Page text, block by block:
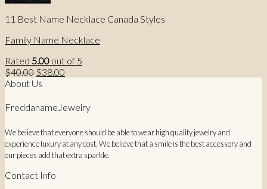
11 Best Name Necklace Canada Styles
Family Name Necklace
Rated 5.00 out of 5
$40.00 Original
price
$40.00.
$38.00
$38.00.
About Us
FreddanameJewelry
We believe that everyone should be able to wear high quality jewelry and
experience luxury at any cost. We believe that a smile is the best accessory and
our pieces add that extra sparkle.
Contact Info